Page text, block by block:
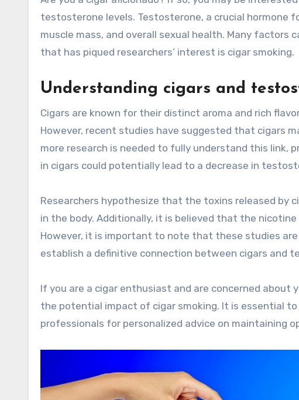
testosterone levels. Testosterone, a crucial hormone
muscle mass, and overall sexual health. Many
that has piqued researchers’ interest is cigar smoking.
Understanding cigars and
Cigars are known for their distinct aroma and rich
However, recent studies have suggested that cigars
more research is needed to fully understand this link,
in cigars could potentially lead to a decrease in
Researchers hypothesize that the toxins released by
in the body. Additionally, it is believed that the
However, it is important to note that these studies
establish a definitive connection between cigars and
If you are a cigar enthusiast and are concerned
the potential impact of cigar smoking. It is essential
professionals for personalized advice on maintaining